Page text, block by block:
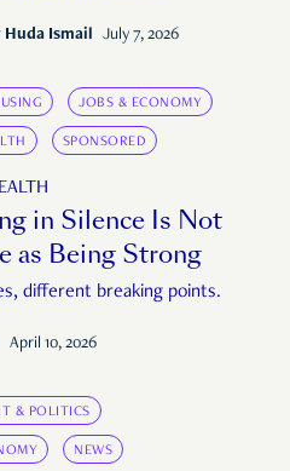
Huda Ismail July 7, 2026
JOBS & ECONOMY
SPONSORED
in Silence Is Not
as Being Strong
different breaking points.
April 10, 2026
& POLITICS
NEWS